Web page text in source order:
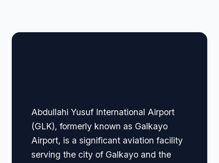
Abdullahi Yusuf International Airport
(GLK), formerly known as Galkayo
Airport, is a significant aviation facility
serving the city of Galkayo and the